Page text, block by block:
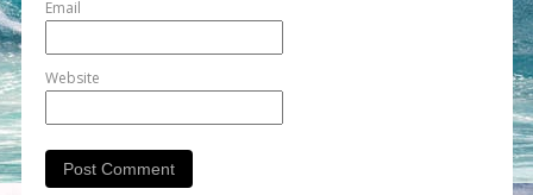
Email
Website